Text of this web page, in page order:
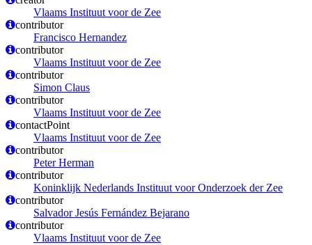
Vlaams Instituut voor de Zee
contributor
Francisco Hernandez
contributor
Vlaams Instituut voor de Zee
contributor
Simon Claus
contributor
Vlaams Instituut voor de Zee
contactPoint
Vlaams Instituut voor de Zee
contributor
Peter Herman
contributor
Koninklijk Nederlands Instituut voor Onderzoek der Zee
contributor
Salvador Jesús Fernández Bejarano
contributor
Vlaams Instituut voor de Zee